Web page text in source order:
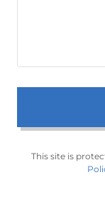
This site is